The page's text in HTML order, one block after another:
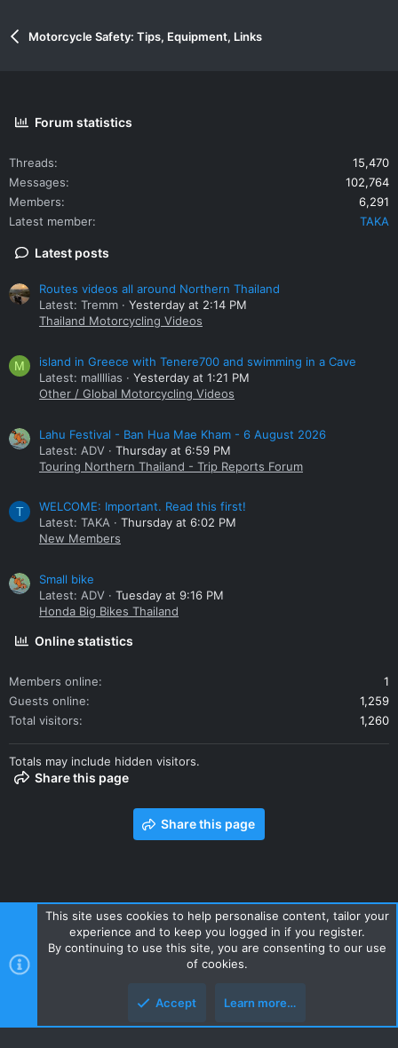
Motorcycle Safety: Tips, Equipment, Links
Forum statistics
Threads
15,470
Messages
102,764
Members
6,291
Latest member
TAKA
Latest posts
Routes videos all around Northern Thailand
Latest: Tremm
Yesterday at 2:14 PM
Thailand Motorcycling Videos
M
island in Greece with Tenere700 and swimming in a Cave
Latest: mallllias
Yesterday at 1:21 PM
Other / Global Motorcycling Videos
Lahu Festival - Ban Hua Mae Kham - 6 August 2026
Latest: ADV
Thursday at 6:59 PM
Touring Northern Thailand - Trip Reports Forum
T
WELCOME: Important. Read this first!
Latest: TAKA
Thursday at 6:02 PM
New Members
Small bike
Latest: ADV
Tuesday at 9:16 PM
Honda Big Bikes Thailand
Online statistics
Members online
1
Guests online
1,259
Total visitors
1,260
Totals may include hidden visitors.
Share this page
Share this page
Contact us Terms and rules Privacy policy Help Home
R
S
Style and add-ons by ThemeHouse
This site uses cookies to help personalise content, tailor your
experience and to keep you logged in if you register.
By continuing to use this site, you are consenting to our use
of cookies.
Accept Learn more…